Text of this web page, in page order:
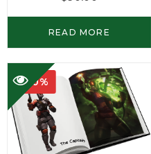
READ MORE
-50%